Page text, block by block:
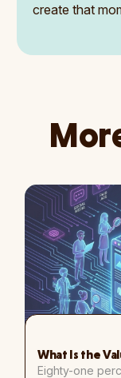
create that
What Is the
Eighty-one